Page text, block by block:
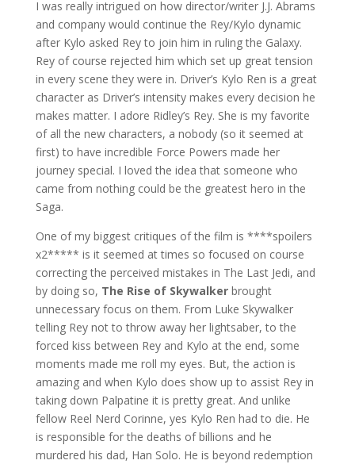
I was really intrigued on how director/writer J.J. Abrams
and company would continue the Rey/Kylo dynamic
after Kylo asked Rey to join him in ruling the Galaxy.
Rey of course rejected him which set up great tension
in every scene they were in. Driver’s Kylo Ren is a great
character as Driver’s intensity makes every decision he
makes matter. I adore Ridley’s Rey. She is my favorite
of all the new characters, a nobody (so it seemed at
first) to have incredible Force Powers made her
journey special. I loved the idea that someone who
came from nothing could be the greatest hero in the
Saga.
One of my biggest critiques of the film is ****spoilers
x2***** is it seemed at times so focused on course
correcting the perceived mistakes in The Last Jedi, and
by doing so, The Rise of Skywalkerbrought
unnecessary focus on them. From Luke Skywalker
telling Rey not to throw away her lightsaber, to the
forced kiss between Rey and Kylo at the end, some
moments made me roll my eyes. But, the action is
amazing and when Kylo does show up to assist Rey in
taking down Palpatine it is pretty great. And unlike
fellow Reel Nerd Corinne, yes Kylo Ren had to die. He
is responsible for the deaths of billions and he
murdered his dad, Han Solo. He is beyond redemption